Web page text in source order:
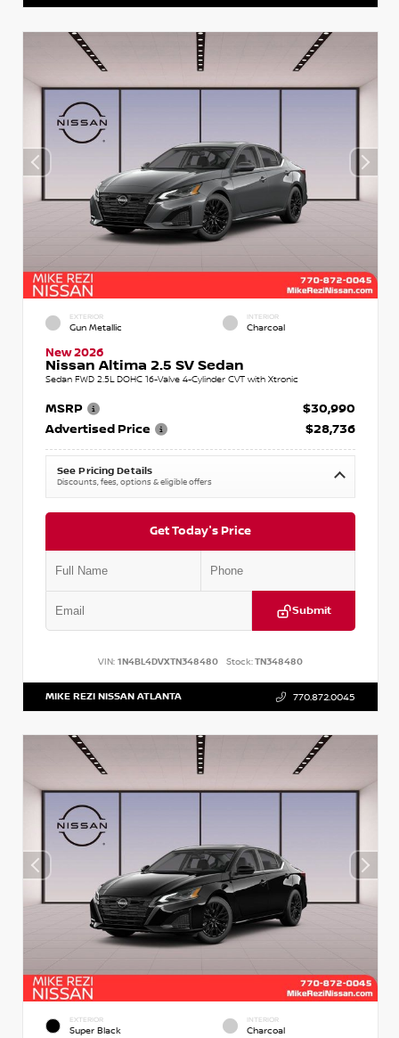
EXTERIOR
Gun Metallic
INTERIOR
Charcoal
New 2026
Nissan Altima 2.5 SV Sedan
Sedan FWD 2.5L DOHC 16-Valve 4-Cylinder CVT with Xtronic
MSRP
$30,990
Advertised Price
$28,736
See Pricing Details
Discounts, fees, options & eligible offers
Get Today's Price
Submit
VIN: 1N4BL4DVXTN348480 Stock:TN348480
MIKE REZI NISSAN ATLANTA 770.872.0045
EXTERIOR
Super Black
INTERIOR
Charcoal